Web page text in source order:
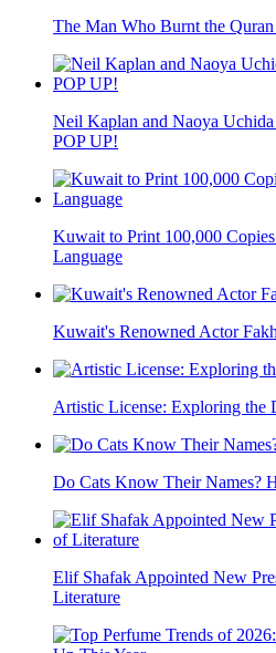
The Man Who Burnt the
Neil Kaplan and Naoya
POP UP!
Kuwait to Print 100,000
Language
Kuwait's Renowned Actor
Artistic License: Exploring the
Do Cats Know Their Names?
Elif Shafak Appointed New
Literature